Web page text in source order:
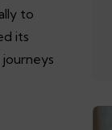
to
its